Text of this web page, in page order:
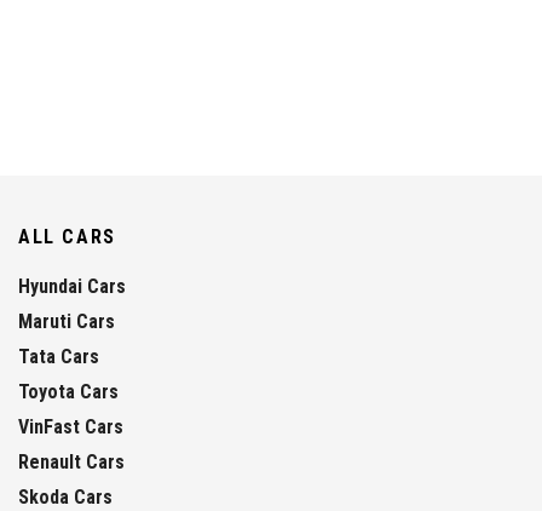
ALL CARS
Hyundai Cars
Maruti Cars
Tata Cars
Toyota Cars
VinFast Cars
Renault Cars
Skoda Cars